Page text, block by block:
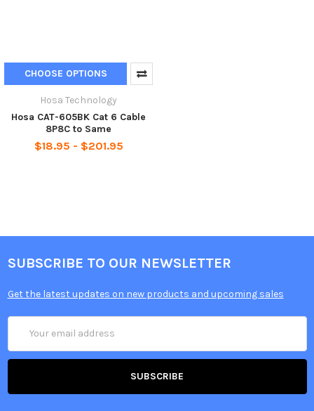
CHOOSE OPTIONS
Hosa Technology
Hosa CAT-605BK Cat 6 Cable
8P8C to Same
$18.95 - $201.95
SUBSCRIBE TO OUR NEWSLETTER
Get the latest updates on new products and upcoming sales
Address